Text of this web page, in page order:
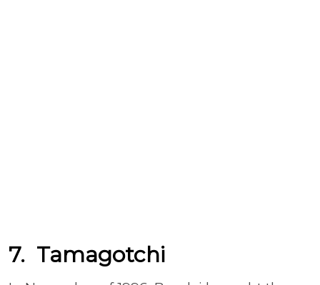
7. Tamagotchi